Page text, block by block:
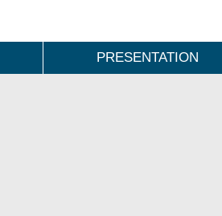
PRESENTATION